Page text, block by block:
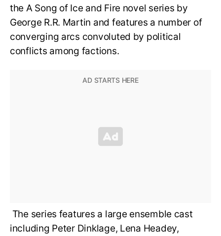
the A Song of Ice and Fire novel series by
George R.R. Martin and features a number of
converging arcs convoluted by political
conflicts among factions.
The series features a large ensemble cast
including Peter Dinklage, Lena Headey,